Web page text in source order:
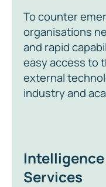
To counter
organisations
and rapid
easy access to
external
industry and
Services